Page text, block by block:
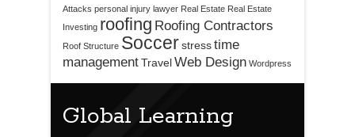
Attacks personal injury lawyer Real Estate Real Estate
Investing roofing Roofing Contractors
Roof Structure Soccerstresstime
managementTravelWeb Design Wordpress
Global Learning